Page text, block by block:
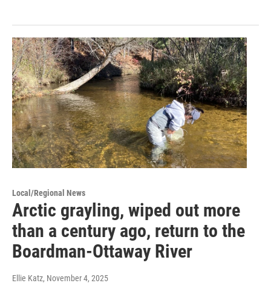
Local/Regional News
Arctic grayling, wiped out more
than a century ago, return to the
Boardman-Ottaway River
Ellie Katz, November 4, 2025